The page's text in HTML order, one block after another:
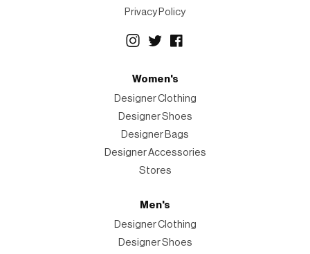
Privacy Policy
Women's
Designer Clothing
Designer Shoes
Designer Bags
Designer Accessories
Stores
Men's
Designer Clothing
Designer Shoes